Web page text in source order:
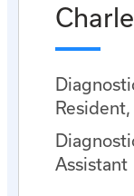
Resident,
Assistant